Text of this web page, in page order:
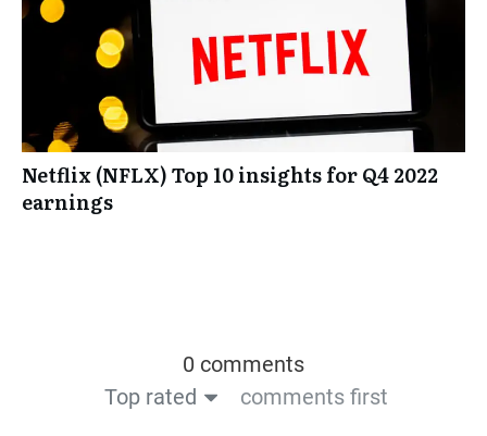
Netflix (NFLX) Top 10 insights for Q4 2022
earnings
0 comments
Top rated
comments first